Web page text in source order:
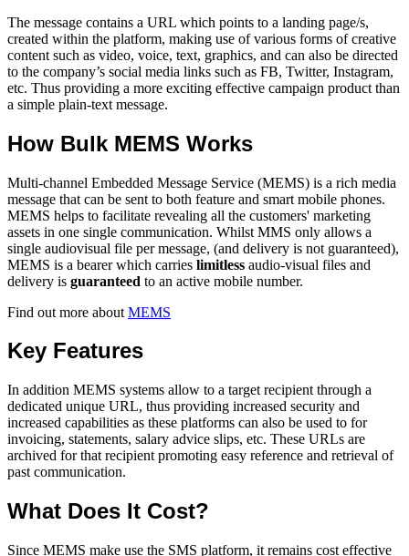
The message contains a URL which points to a landing page/s,
created within the platform, making use of various forms of creative
content such as video, voice, text, graphics, and can also be directed
to the company’s social media links such as FB, Twitter, Instagram,
etc. Thus providing a more exciting effective campaign product than
a simple plain-text message.
How Bulk MEMS Works
Multi-channel Embedded Message Service (MEMS) is a rich media
message that can be sent to both feature and smart mobile phones.
MEMS helps to facilitate revealing all the customers' marketing
assets in one single communication. Whilst MMS only allows a
single audiovisual file per message, (and delivery is not guaranteed),
MEMS is a bearer which carries limitless audio-visual files and
delivery is guaranteed to an active mobile number.
Find out more about MEMS
Key Features
In addition MEMS systems allow to a target recipient through a
dedicated unique URL, thus providing increased security and
increased capabilities as these platforms can also be used to for
invoicing, statements, salary advice slips, etc. These URLs are
archived for that recipient promoting easy reference and retrieval of
past communication.
What Does It Cost?
Since MEMS make use the SMS platform, it remains cost effective